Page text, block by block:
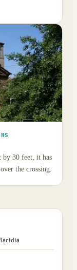
by 30 feet, it has
the crossing.